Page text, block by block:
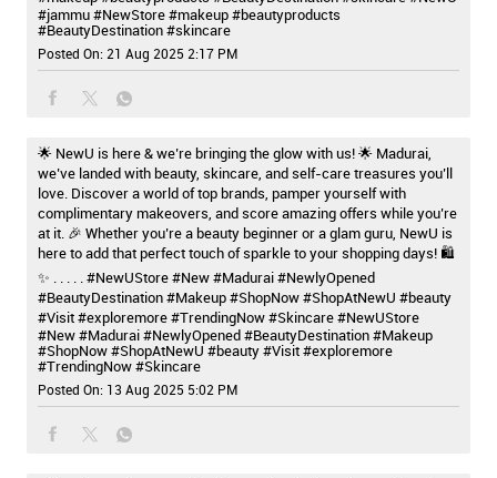
#jammu#NewStore#makeup#beautyproducts
#BeautyDestination#skincare
Posted On: 21 Aug 2025 2:17 PM
🌟 NewU is here & we’re bringing the glow with us! 🌟 Madurai,
we’ve landed with beauty, skincare, and self-care treasures you’ll
love. Discover a world of top brands, pamper yourself with
complimentary makeovers, and score amazing offers while you’re
at it. 🎉 Whether you’re a beauty beginner or a glam guru, NewU is
here to add that perfect touch of sparkle to your shopping days! 🛍️
✨ . . . . . #NewUStore #New #Madurai #NewlyOpened
#BeautyDestination #Makeup #ShopNow #ShopAtNewU #beauty
#Visit #exploremore #TrendingNow #Skincare#NewUStore
#New#Madurai#NewlyOpened#BeautyDestination#Makeup
#ShopNow#ShopAtNewU#beauty#Visit#exploremore
#TrendingNow#Skincare
Posted On: 13 Aug 2025 5:02 PM